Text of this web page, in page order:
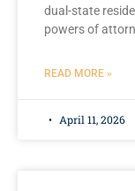
dual-state
powers of
READ MORE »
April 11, 2026